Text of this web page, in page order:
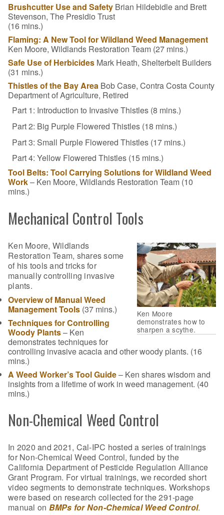
Brushcutter Use and Safety Brian Hildebidle and Brett
Stevenson, The Presidio Trust
(16 mins.)
Flaming: A New Tool for Wildland Weed Management
Ken Moore, Wildlands Restoration Team (27 mins.)
Safe Use of Herbicides Mark Heath, Shelterbelt Builders
(31 mins.)
Thistles of the Bay Area Bob Case, Contra Costa County
Department of Agriculture, Retired
Part 1: Introduction to Invasive Thistles (8 mins.)
Part 2: Big Purple Flowered Thistles (18 mins.)
Part 3: Small Purple Flowered Thistles (17 mins.)
Part 4: Yellow Flowered Thistles (15 mins.)
Tool Belts: Tool Carrying Solutions for Wildland Weed
Work– Ken Moore, Wildlands Restoration Team (10
mins.)
Mechanical Control Tools
Ken Moore
demonstrates how to
sharpen a scythe.
Ken Moore, Wildlands
Restoration Team, shares some
of his tools and tricks for
manually controlling invasive
plants.
Overview of Manual Weed
Management Tools (37 mins.)
Techniques for Controlling
Woody Plants– Ken
demonstrates techniques for
controlling invasive acacia and other woody plants. (16
mins.)
A Weed Worker’s Tool Guide– Ken shares wisdom and
insights from a lifetime of work in weed management. (40
mins.)
Non-Chemical Weed Control
In 2020 and 2021, Cal-IPC hosted a series of trainings
for Non-Chemical Weed Control, funded by the
California Department of Pesticide Regulation Alliance
Grant Program. For virtual trainings, we recorded short
video segments to demonstrate techniques. Workshops
were based on research collected for the 291-page
manual on BMPs for Non-Chemical Weed Control.